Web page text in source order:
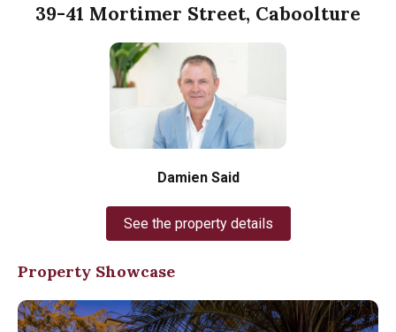
39-41 Mortimer Street, Caboolture
Damien Said
See the property details
Property Showcase